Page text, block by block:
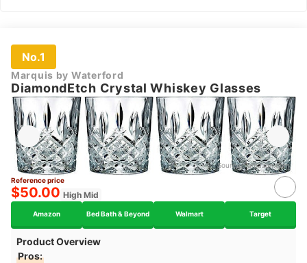
No.1
Marquis by Waterford
DiamondEtch Crystal Whiskey Glasses
Source：amazon.com
Reference price
$50.00 High Mid
Amazon Bed Bath & Beyond Walmart Target
Product Overview
Pros: